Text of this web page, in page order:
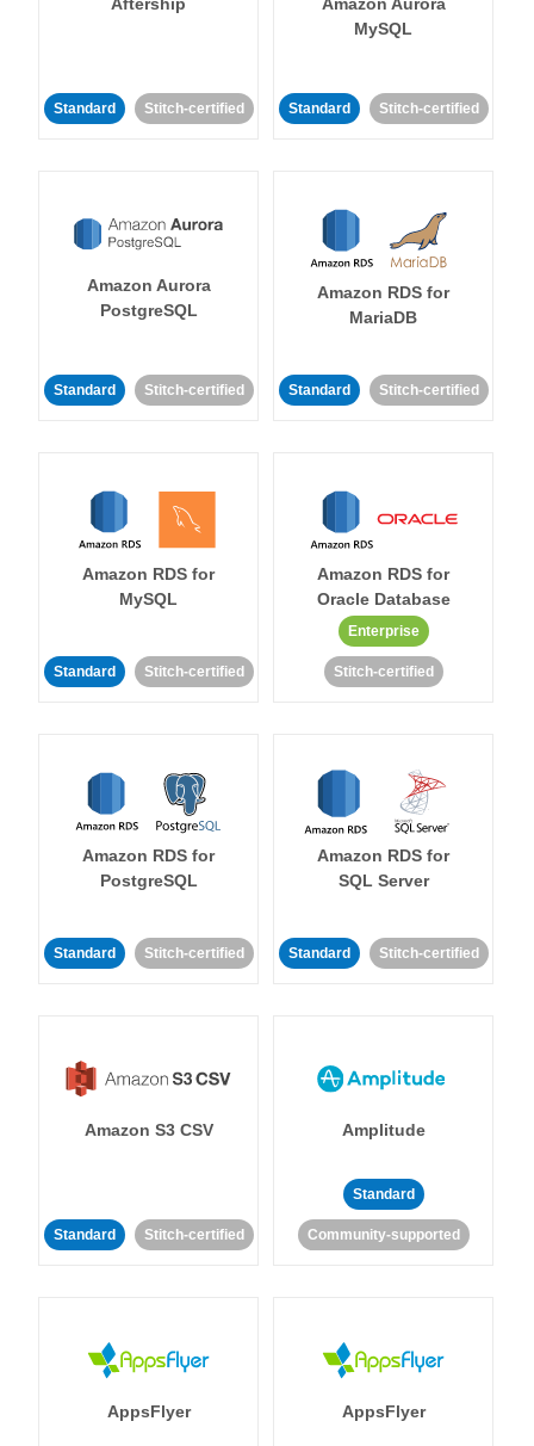
Standard Stitch-certified
MySQL
Standard Stitch-certified
Amazon Aurora
PostgreSQL
Standard Stitch-certified
Amazon RDS for
MariaDB
Standard Stitch-certified
Amazon RDS for
MySQL
Standard Stitch-certified
Amazon RDS for
Oracle Database
Enterprise
Stitch-certified
Amazon RDS for
PostgreSQL
Standard Stitch-certified
Amazon RDS for
SQL Server
Standard Stitch-certified
Amazon S3 CSV
Standard Stitch-certified
Amplitude
Standard
Community-supported
AppsFlyer AppsFlyer